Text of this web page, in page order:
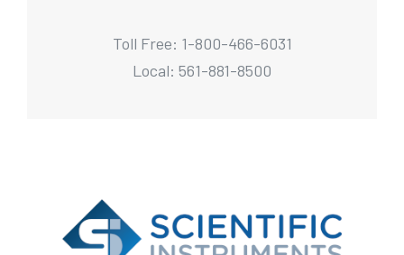
Toll Free: 1-800-466-6031
Local: 561-881-8500